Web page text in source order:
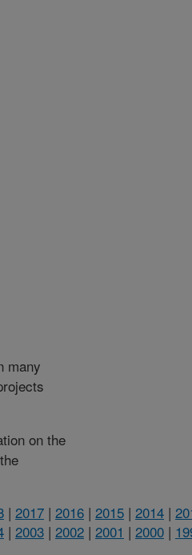
many
on the
| 2017 | 2016 | 2015 | 2014 |
| 2003 | 2002 | 2001 | 2000 |